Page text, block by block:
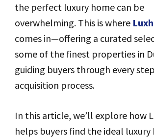
the perfect luxury home can be
overwhelming. This is where
comes in—offering a curated
some of the finest properties in
guiding buyers through every
acquisition process.
In this article, we’ll explore how
helps buyers find the ideal luxury